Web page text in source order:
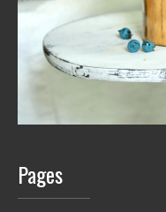
Pages